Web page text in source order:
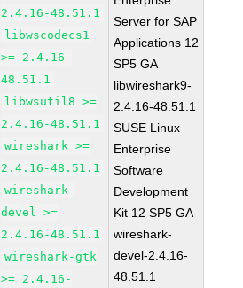
2.4.16-48.51.1
libwscodecs1
>= 2.4.16-
48.51.1
libwsutil8 >=
2.4.16-48.51.1
wireshark >=
2.4.16-48.51.1
wireshark-
devel >=
2.4.16-48.51.1
wireshark-gtk
>= 2.4.16-
Server for SAP
Applications 12
SP5 GA
libwireshark9-
2.4.16-48.51.1
SUSE Linux
Enterprise
Software
Development
Kit 12 SP5 GA
wireshark-
devel-2.4.16-
48.51.1